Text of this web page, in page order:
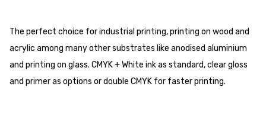
The perfect choice for industrial printing, printing on wood and
acrylic among many other substrates like anodised aluminium
and printing on glass. CMYK + White ink as standard, clear gloss
and primer as options or double CMYK for faster printing.